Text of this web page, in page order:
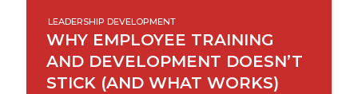
LEADERSHIP DEVELOPMENT
WHY EMPLOYEE TRAINING
AND DEVELOPMENT DOESN’T
STICK (AND WHAT WORKS)